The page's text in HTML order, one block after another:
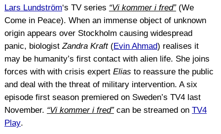
Lars Lundström‘s TV series “Vi kommer i fred”(We
Come in Peace). When an immense object of unknown
origin appears over Stockholm causing widespread
panic, biologist Zandra Kraft(Evin Ahmad) realises it
may be humanity’s first contact with alien life. She joins
forces with with crisis expert Elias to reassure the public
and deal with the threat of military intervention. A six
episode first season premiered on Sweden’s TV4 last
November. “Vi kommer i fred”can be streamed on TV4
Play.